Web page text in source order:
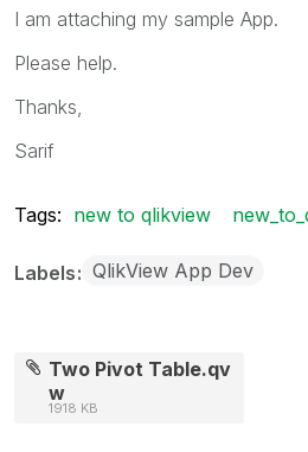
I am attaching my sample App.
Please help.
Thanks,
Sarif
Tags: new to qlikview
Labels QlikView App Dev
Two Pivot Table.qv
w
1918 KB